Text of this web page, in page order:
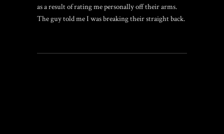
as a result of rating me personally off their arms.
The guy told me I was breaking their straight back.